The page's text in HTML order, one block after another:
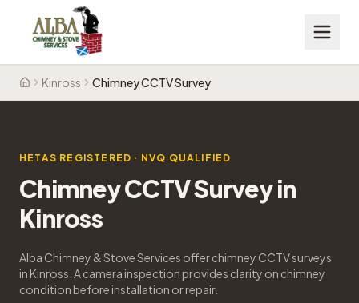
HomeKinross Chimney CCTV Survey
HETAS REGISTERED · NVQ QUALIFIED
Chimney CCTV Surveyin
Kinross
Alba Chimney & Stove Services offer chimney CCTV surveys
in Kinross. A camera inspection provides clarity on chimney
condition before installation or repair.